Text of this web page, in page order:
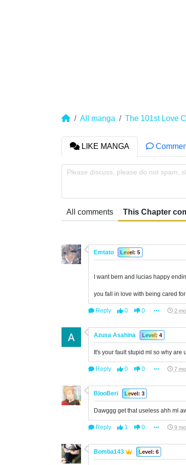
All manga The 101st Love
LIKE MANGA
Please discuss, please do not spam,
All comments This Chapter
Emtato Level: 5
I want bern and lucias happy
you fall in love with being cared
Reply 0 0 2
Azusa Asahina Level: 4
It's your fault stupid ml so why are
Reply 0 0 7
BlooBeri Level: 3
Dawggg get that useless ahh ml
Reply 1 0 9
Bomba143 Level: 6